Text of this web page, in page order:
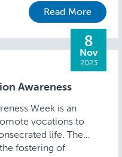
Read More
8
Nov
2023
Awareness
Week is an
vocations to
life. The
fostering of